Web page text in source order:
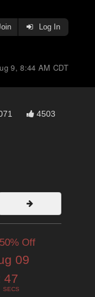
Log In
9, 8:44 AM CDT
4503
Off
09
45
SECS